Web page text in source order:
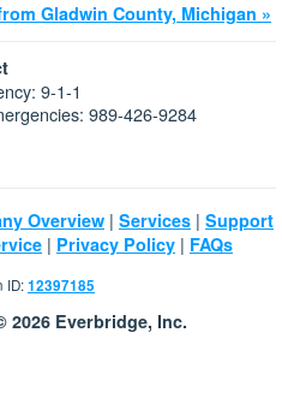
Gladwin County, Michigan »
9-1-1
989-426-9284
Overview | Services | Support
| Privacy Policy | FAQs
ID:12397185
2026 Everbridge, Inc.